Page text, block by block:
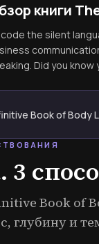
книги
the silent
Did you
Book of
глубину и